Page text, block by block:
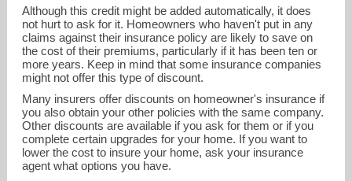
Although this credit might be added automatically, it does
not hurt to ask for it. Homeowners who haven't put in any
claims against their insurance policy are likely to save on
the cost of their premiums, particularly if it has been ten or
more years. Keep in mind that some insurance companies
might not offer this type of discount.
Many insurers offer discounts on homeowner's insurance if
you also obtain your other policies with the same company.
Other discounts are available if you ask for them or if you
complete certain upgrades for your home. If you want to
lower the cost to insure your home, ask your insurance
agent what options you have.